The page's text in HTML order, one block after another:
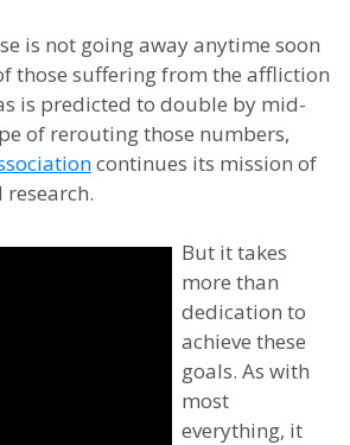
is not going away anytime soon
those suffering from the affliction
is predicted to double by mid-
of rerouting those numbers,
continues its mission of
But it takes
more than
dedication to
achieve these
goals. As with
most
everything, it